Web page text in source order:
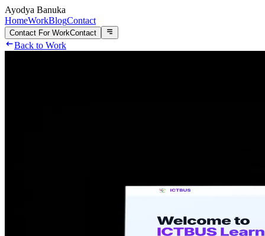
Ayodya Banuka
HomeWorkBlogContact
Contact For WorkContact
Back to Work